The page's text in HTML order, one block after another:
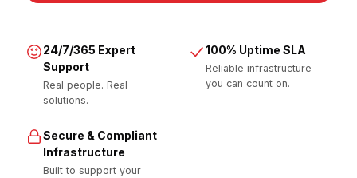
24/7/365 Expert
Support
Real people. Real
solutions.
100% Uptime SLA
Reliable infrastructure
you can count on.
Secure & Compliant
Infrastructure
Built to support your